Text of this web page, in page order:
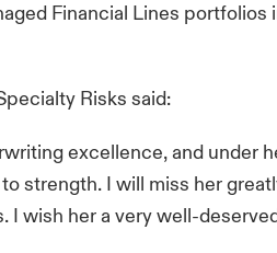
Financial Lines portfolios
Risks said:
excellence, and under
strength. I will miss her
wish her a very well-